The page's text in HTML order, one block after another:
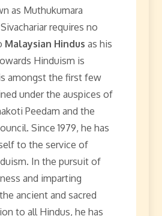
as Muthukumara
requires no
Malaysian Hindus as his
Hinduism is
amongst the first few
under the auspices of
Peedam and the
Since 1979, he has
to the service of
In the pursuit of
and imparting
ancient and sacred
to all Hindus, he has